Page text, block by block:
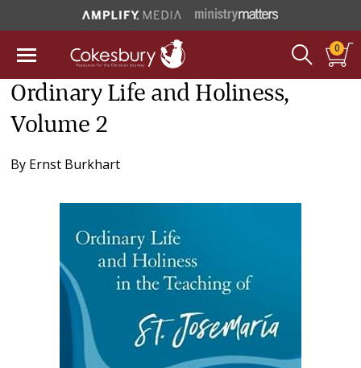
0
Ordinary Life and Holiness,
Volume 2
By Ernst Burkhart